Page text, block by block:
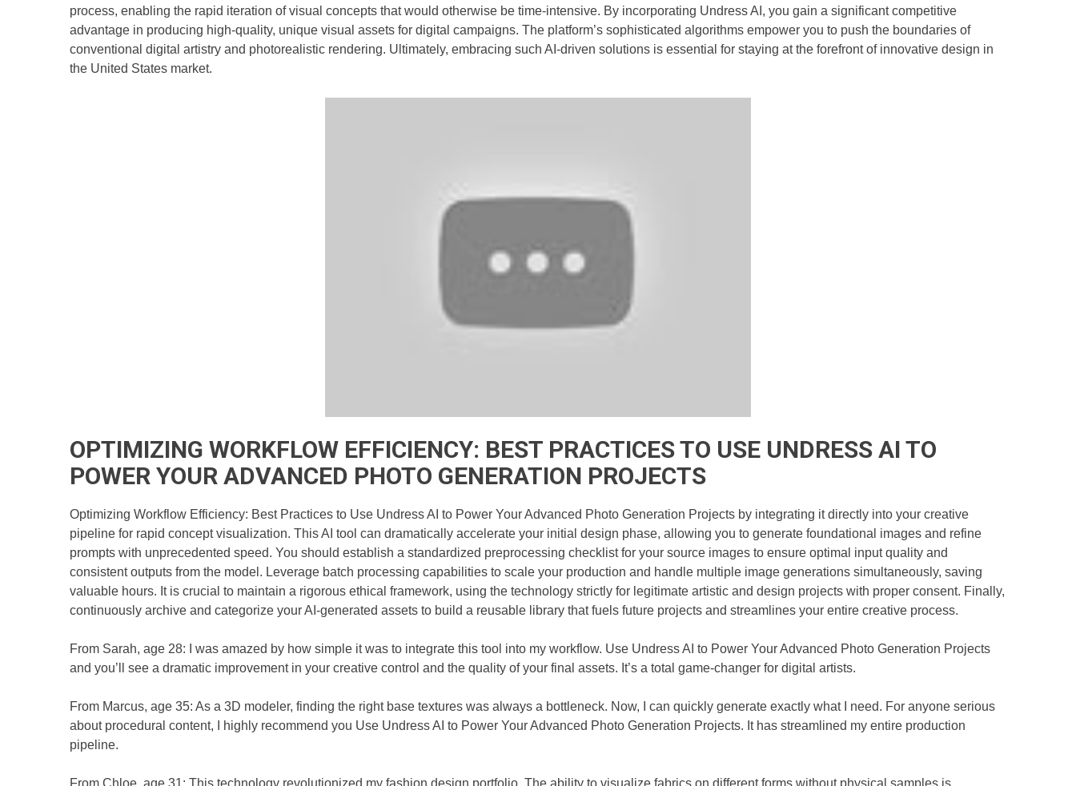
process, enabling the rapid iteration of visual concepts that would otherwise be time-intensive. By incorporating Undress AI, you gain a significant competitive
advantage in producing high-quality, unique visual assets for digital campaigns. The platform’s sophisticated algorithms empower you to push the boundaries of
conventional digital artistry and photorealistic rendering. Ultimately, embracing such AI-driven solutions is essential for staying at the forefront of innovative design in
the United States market.
OPTIMIZING WORKFLOW EFFICIENCY: BEST PRACTICES TO USE UNDRESS AI TO
POWER YOUR ADVANCED PHOTO GENERATION PROJECTS
Optimizing Workflow Efficiency: Best Practices to Use Undress AI to Power Your Advanced Photo Generation Projects by integrating it directly into your creative
pipeline for rapid concept visualization. This AI tool can dramatically accelerate your initial design phase, allowing you to generate foundational images and refine
prompts with unprecedented speed. You should establish a standardized preprocessing checklist for your source images to ensure optimal input quality and
consistent outputs from the model. Leverage batch processing capabilities to scale your production and handle multiple image generations simultaneously, saving
valuable hours. It is crucial to maintain a rigorous ethical framework, using the technology strictly for legitimate artistic and design projects with proper consent. Finally,
continuously archive and categorize your AI-generated assets to build a reusable library that fuels future projects and streamlines your entire creative process.
From Sarah, age 28: I was amazed by how simple it was to integrate this tool into my workflow. Use Undress AI to Power Your Advanced Photo Generation Projects
and you’ll see a dramatic improvement in your creative control and the quality of your final assets. It’s a total game-changer for digital artists.
From Marcus, age 35: As a 3D modeler, finding the right base textures was always a bottleneck. Now, I can quickly generate exactly what I need. For anyone serious
about procedural content, I highly recommend you Use Undress AI to Power Your Advanced Photo Generation Projects. It has streamlined my entire production
pipeline.
From Chloe, age 31: This technology revolutionized my fashion design portfolio. The ability to visualize fabrics on different forms without physical samples is